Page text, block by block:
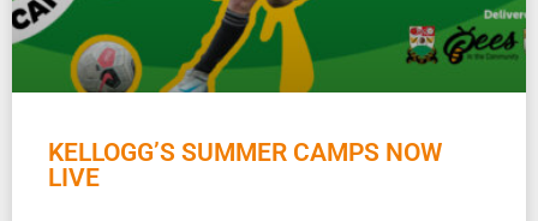
KELLOGG’S SUMMER CAMPS NOW
LIVE